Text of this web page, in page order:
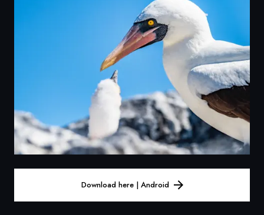
Download here | Android